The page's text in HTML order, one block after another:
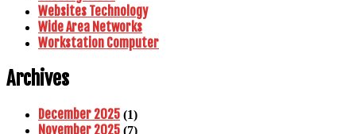
Websites Technology
Wide Area Networks
Workstation Computer
Archives
December 2025 (1)
November 2025 (7)